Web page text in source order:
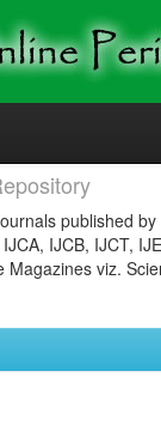
published
IJCB, IJCT,
viz.